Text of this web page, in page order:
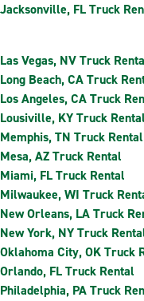
Jacksonville, FL Truck
Las Vegas, NV Truck
Long Beach, CA Truck
Los Angeles, CA Truck
Lousiville, KY Truck Rental
Memphis, TN Truck Rental
Mesa, AZ Truck Rental
Miami, FL Truck Rental
Milwaukee, WI Truck
New Orleans, LA Truck
New York, NY Truck
Oklahoma City, OK Truck
Orlando, FL Truck Rental
Philadelphia, PA Truck